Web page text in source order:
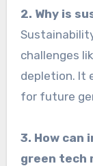
2. Why is
challenges
depletion. It
for future
3. How
green tech